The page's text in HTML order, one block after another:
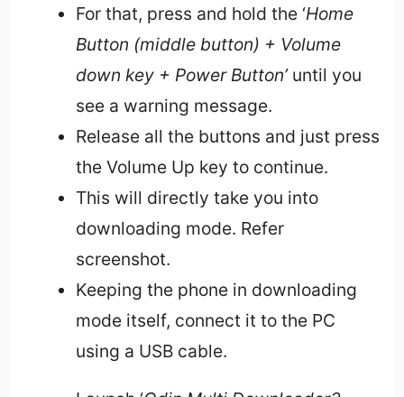
For that, press and hold the ‘Home
Button (middle button) + Volume
down key + Power Button’until you
see a warning message.
Release all the buttons and just press
the Volume Up key to continue.
This will directly take you into
downloading mode. Refer
screenshot.
Keeping the phone in downloading
mode itself, connect it to the PC
using a USB cable.